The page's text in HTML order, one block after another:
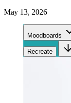
May 13, 2026
Moodboards
Recreate